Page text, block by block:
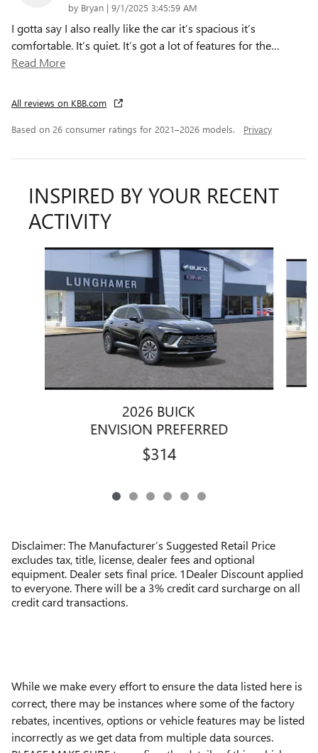
by Bryan | on
9/1/2025 3:45:59 AM
I gotta say I also really like the car it’s spacious it’s
comfortable. It’s quiet. It’s got a lot of features for the…
Read More
All reviews on KBB.com
Based on 26 consumer ratings for 2021–2026 models. Privacy
INSPIRED BY YOUR RECENT
ACTIVITY
Slide 1 of 6
2026 BUICK
ENVISION PREFERRED
$314
Disclaimer: The Manufacturer’s Suggested Retail Price
excludes tax, title, license, dealer fees and optional
equipment. Dealer sets final price. 1Dealer Discount applied
to everyone. There will be a 3% credit card surcharge on all
credit card transactions.
While we make every effort to ensure the data listed here is
correct, there may be instances where some of the factory
rebates, incentives, options or vehicle features may be listed
incorrectly as we get data from multiple data sources.